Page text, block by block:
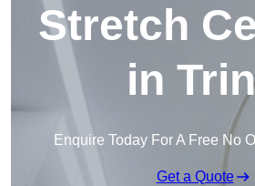
Stretch
in
Enquire Today For A Free No
Get a Quote